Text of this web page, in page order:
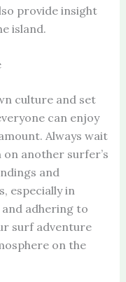
provide insight
island.
culture and set
can enjoy
Always wait
another surfer’s
and
especially in
adhering to
surf adventure
on the